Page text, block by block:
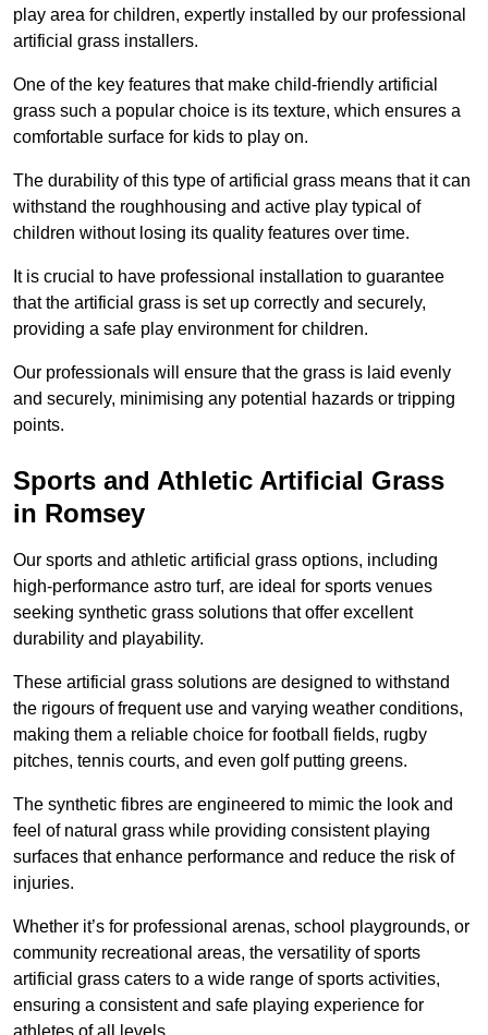
play area for children, expertly installed by our professional
artificial grass installers.
One of the key features that make child-friendly artificial
grass such a popular choice is its texture, which ensures a
comfortable surface for kids to play on.
The durability of this type of artificial grass means that it can
withstand the roughhousing and active play typical of
children without losing its quality features over time.
It is crucial to have professional installation to guarantee
that the artificial grass is set up correctly and securely,
providing a safe play environment for children.
Our professionals will ensure that the grass is laid evenly
and securely, minimising any potential hazards or tripping
points.
Sports and Athletic Artificial Grass
in Romsey
Our sports and athletic artificial grass options, including
high-performance astro turf, are ideal for sports venues
seeking synthetic grass solutions that offer excellent
durability and playability.
These artificial grass solutions are designed to withstand
the rigours of frequent use and varying weather conditions,
making them a reliable choice for football fields, rugby
pitches, tennis courts, and even golf putting greens.
The synthetic fibres are engineered to mimic the look and
feel of natural grass while providing consistent playing
surfaces that enhance performance and reduce the risk of
injuries.
Whether it’s for professional arenas, school playgrounds, or
community recreational areas, the versatility of sports
artificial grass caters to a wide range of sports activities,
ensuring a consistent and safe playing experience for